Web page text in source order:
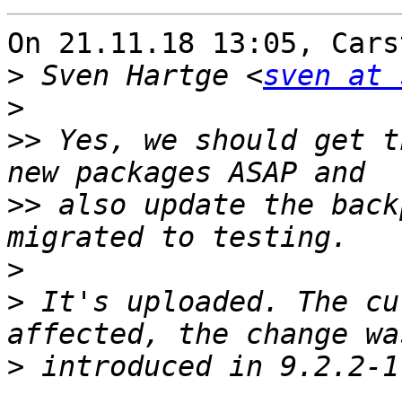
On 21.11.18 13:05,
> Sven Hartge <sven at
>
>> Yes, we should get
>> also update the
>
> It's uploaded. The
>